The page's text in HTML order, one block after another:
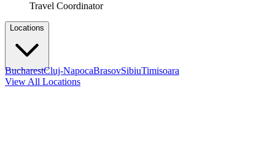
Travel Coordinator
Locations
BucharestCluj-NapocaBrasovSibiuTimisoara
View All Locations